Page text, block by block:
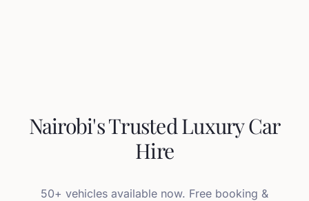
Nairobi's Trusted Luxury Car
Hire
50+ vehicles available now. Free booking &